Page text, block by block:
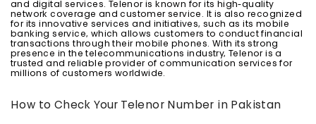
and digital services. Telenor is known for its high-quality
network coverage and customer service. It is also recognized
for its innovative services and initiatives, such as its mobile
banking service, which allows customers to conduct financial
transactions through their mobile phones. With its strong
presence in the telecommunications industry, Telenor is a
trusted and reliable provider of communication services for
millions of customers worldwide.
How to Check Your Telenor Number in Pakistan